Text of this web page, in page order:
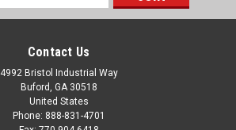
Contact Us
4992 Bristol Industrial Way
Buford, GA 30518
United States
Phone: 888-831-4701